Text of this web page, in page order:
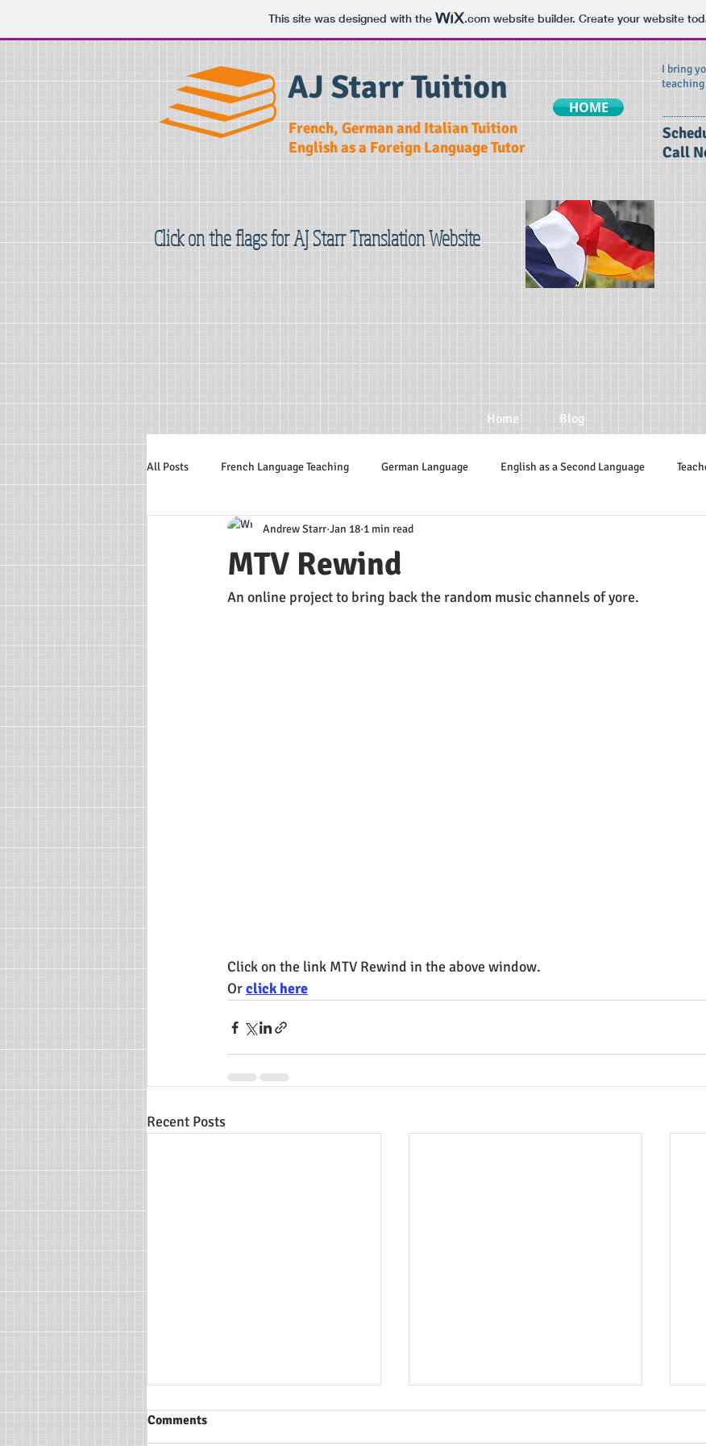
This site was designed with the .comwebsite builder. Create your website
AJ Starr Tuition
French, German and Italian Tuition
English as a Foreign Language Tutor
HOME
I bring
teaching
Call
Click on the flags for AJ Starr Translation Website
Home Blog
All Posts French Language Teaching German Language English as a Second Language
Italian Language
MTV Rewind
Andrew Starr Jan 18 1 min read
An online project to bring back the random music channels of yore.
Click on the link MTV Rewind in the above window.
Or click here
Recent Posts
Comments